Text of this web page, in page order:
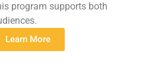
program supports both
Learn More